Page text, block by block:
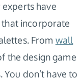
have
incorporate
From wall
the design game
don’t have to